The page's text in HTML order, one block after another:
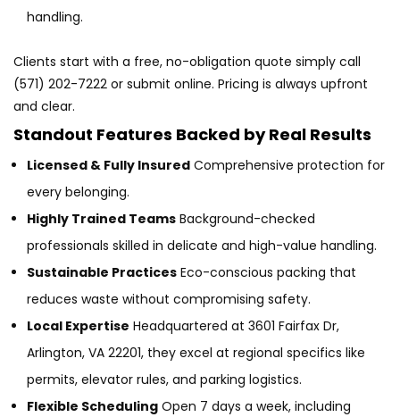
handling.
Clients start with a free, no-obligation quote simply call
(571) 202-7222 or submit online. Pricing is always upfront
and clear.
Standout Features Backed by Real Results
Licensed & Fully Insured Comprehensive protection for
every belonging.
Highly Trained Teams Background-checked
professionals skilled in delicate and high-value handling.
Sustainable Practices Eco-conscious packing that
reduces waste without compromising safety.
Local Expertise Headquartered at 3601 Fairfax Dr,
Arlington, VA 22201, they excel at regional specifics like
permits, elevator rules, and parking logistics.
Flexible Scheduling Open 7 days a week, including